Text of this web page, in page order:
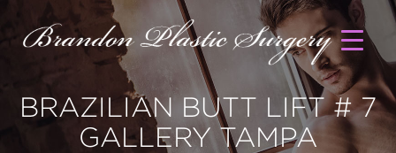
BRAZILIAN BUTT LIFT # 7
GALLERY TAMPA